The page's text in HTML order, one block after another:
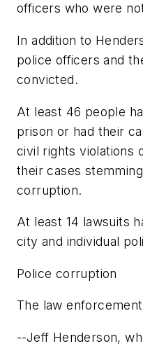
officers who were
In addition to
police officers and
convicted.
At least 46 people
prison or had their
civil rights violations
their cases
corruption.
At least 14 lawsuits
city and individual
Police corruption
The law
--Jeff Henderson,